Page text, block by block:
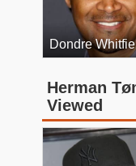
Dondre
Herman
Viewed